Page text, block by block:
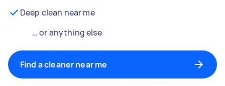
Deep clean near me
… or anything else
Find a cleaner near me